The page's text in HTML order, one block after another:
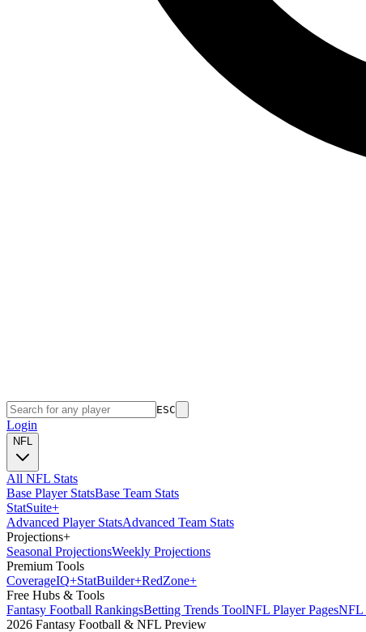
ESC
Login
NFL
All NFL Stats
Base Player StatsBase Team Stats
StatSuite+
Advanced Player StatsAdvanced Team Stats
Projections+
Seasonal ProjectionsWeekly Projections
Premium Tools
CoverageIQ+StatBuilder+RedZone+
Free Hubs & Tools
Fantasy Football RankingsBetting Trends ToolNFL Player PagesNFL
2026 Fantasy Football & NFL Preview